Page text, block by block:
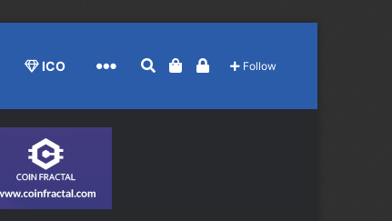
ICO More Search for
View your shopping cart
Log InFollow